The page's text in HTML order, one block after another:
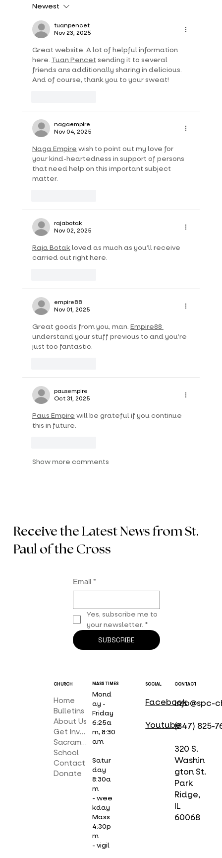
Newest
tuanpencet
Nov 23, 2025
Great website. A lot of helpful information
here. Tuan Pencet sending it to several
friends ans additionally sharing in delicious.
And of course, thank you to your sweat!
nagaempire
Nov 04, 2025
Naga Empire wish to point out my love for
your kind-heartedness in support of persons
that need help on this important subject
matter.
rajabotak
Nov 02, 2025
Raja Botak loved as much as you’ll receive
carried out right here.
empire88
Nov 01, 2025
Great goods from you, man. Empire88
understand your stuff previous to and you’re
just too fantastic.
pausempire
Oct 31, 2025
Paus Empire will be grateful if you continue
this in future.
Show more comments
Receive the Latest News from St.
Paul of the Cross
Email *
Yes, subscribe me to
your newsletter. *
SUBSCRIBE
CHURCH
Home
Bulletins
About Us
Get Involved
Sacraments
School
Contact
Donate
MASS TIMES
Mond
ay -
Friday
6:25a
m, 8:30
am
Satur
day
8:30a
m
- wee
kday
Mass
4:30p
m
- vigil
SOCIAL
Facebook
Youtube
CONTACT
info@spc-
(847) 825-
320 S.
Washin
gton St.
Park
Ridge,
IL
60068